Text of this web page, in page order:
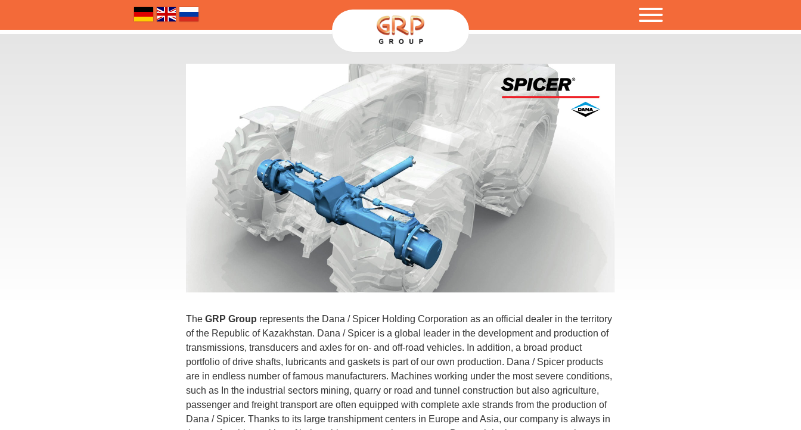
The GRP Group represents the Dana / Spicer Holding Corporation as an official dealer in the territory
of the Republic of Kazakhstan. Dana / Spicer is a global leader in the development and production of
transmissions, transducers and axles for on- and off-road vehicles. In addition, a broad product
portfolio of drive shafts, lubricants and gaskets is part of our own production. Dana / Spicer products
are in endless number of famous manufacturers. Machines working under the most severe conditions,
such as In the industrial sectors mining, quarry or road and tunnel construction but also agriculture,
passenger and freight transport are often equipped with complete axle strands from the production of
Dana / Spicer. Thanks to its large transhipment centers in Europe and Asia, our company is always in